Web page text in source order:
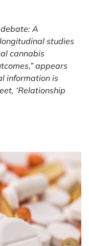
A
studies
cannabis
appears
information is
‘Relationship